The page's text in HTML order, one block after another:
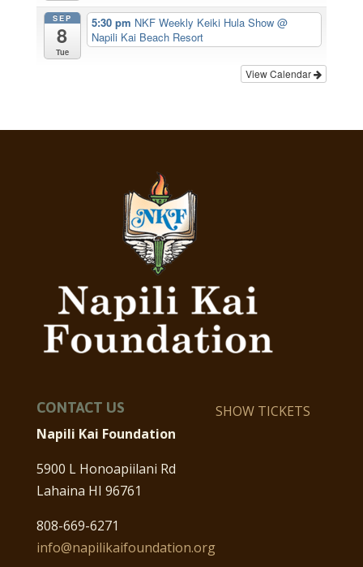
SEP
8
Tue
5:30 pm NKF Weekly Keiki Hula Show@
Napili Kai Beach Resort
View Calendar
CONTACT US
Napili Kai Foundation
5900 L Honoapiilani Rd
Lahaina HI 96761
808-669-6271
info@napilikaifoundation.org
SHOW TICKETS